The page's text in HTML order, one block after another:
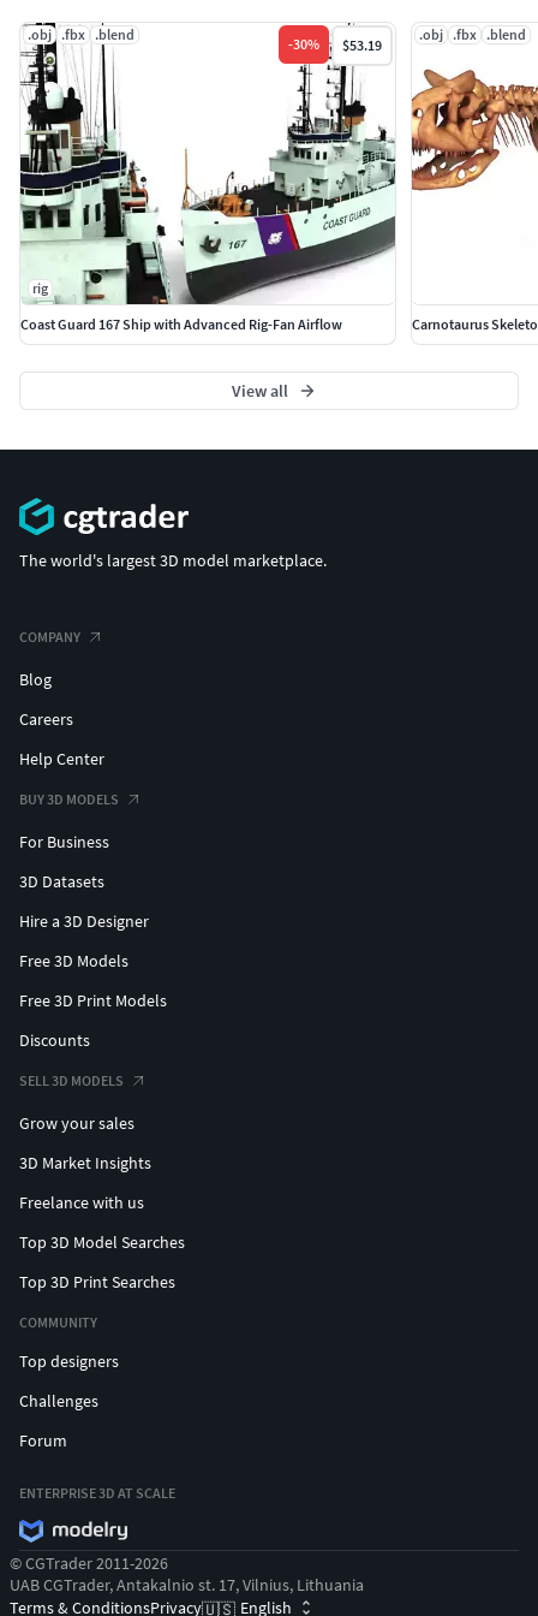
.obj .fbx .blend
-30% $53.19
rig
Coast Guard 167 Ship with Advanced Rig-Fan Airflow
.obj .fbx .blend
Carnotaurus
View all
The world's largest 3D model marketplace.
COMPANY
Blog
Careers
Help Center
BUY 3D MODELS
For Business
3D Datasets
Hire a 3D Designer
Free 3D Models
Free 3D Print Models
Discounts
SELL 3D MODELS
Grow your sales
3D Market Insights
Freelance with us
Top 3D Model Searches
Top 3D Print Searches
COMMUNITY
Top designers
Challenges
Forum
ENTERPRISE 3D AT SCALE
© CGTrader 2011-2026
UAB CGTrader, Antakalnio st. 17, Vilnius, Lithuania
Terms & ConditionsPrivacy🇺🇸 English